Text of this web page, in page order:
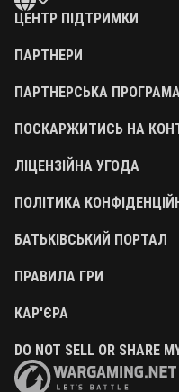
ЦЕНТР ПІДТРИМКИ
ПАРТНЕРИ
ПАРТНЕРСЬКА
ПОСКАРЖИТИСЬ НА
ЛІЦЕНЗІЙНА УГОДА
ПОЛІТИКА
БАТЬКІВСЬКИЙ ПОРТАЛ
ПРАВИЛА ГРИ
КАР'ЄРА
DO NOT SELL OR SHARE